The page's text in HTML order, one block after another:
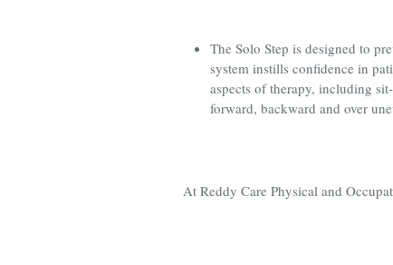
The Solo Step is designed to
system instills confidence in
aspects of therapy, including
forward, backward and over
At Reddy Care Physical and